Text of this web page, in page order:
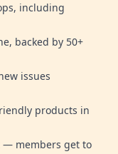
including
backed by 50+
issues
products in
— members get to